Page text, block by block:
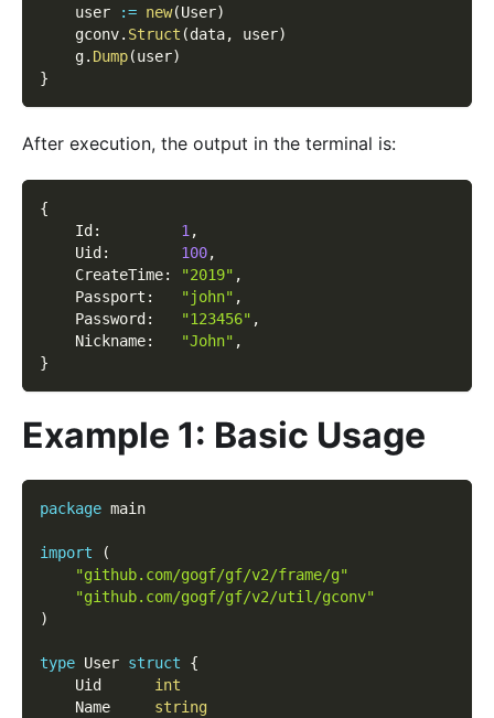
    user
:= new(User)
    gconv
. Struct (data, user)
    g
. Dump(user)
}
After execution, the output in the terminal is:
{
    Id
: 1 ,
    Uid
: 100,
    CreateTime
: "2019" ,
    Passport
: "john" ,
    Password
: "123456" ,
    Nickname
: "John" ,
}
Example 1: Basic Usage
package main
import
(
"github.com/gogf/gf/v2/frame/g"
"github.com/gogf/gf/v2/util/gconv"
)
type User struct
{
    Uid
int
    Name
string